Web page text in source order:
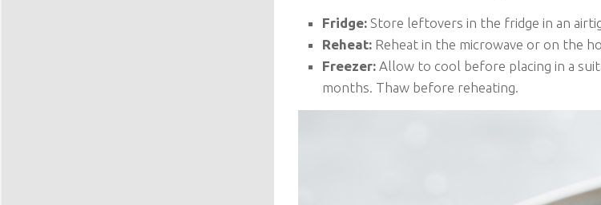
Fridge: Store leftovers in the fridge in an
Reheat: Reheat in the microwave or on the
Freezer: Allow to cool before placing in a
months. Thaw before reheating.